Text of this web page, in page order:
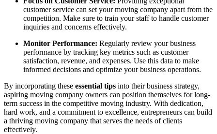
customer service can set your moving company apart from the
competition. Make sure to train your staff to handle customer
inquiries and concerns effectively.
Monitor Performance: Regularly review your business
performance by tracking key metrics such as customer
satisfaction, revenue, and expenses. Use this data to make
informed decisions and optimize your business operations.
By incorporating these essential tips into their business strategy,
aspiring moving company owners can position themselves for long-
term success in the competitive moving industry. With dedication,
hard work, and a commitment to excellence, entrepreneurs can build
a thriving moving company that serves the needs of clients
effectively.